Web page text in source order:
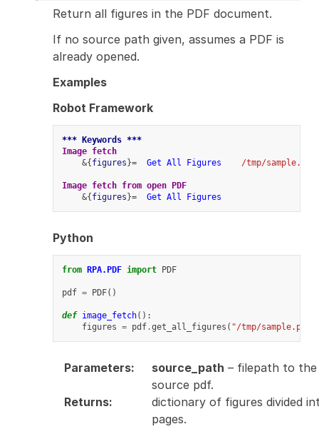
Return all figures in the PDF document.
If no source path given, assumes a PDF is
already opened.
Examples
Robot Framework
*** Keywords ***
Image fetch
    &{
figures}= Get All Figures /tmp/sample.pdf
Image fetch from open PDF
    &{
figures}= Get All Figures
Python
from RPA.PDF import PDF
pdf = PDF()
def image_fetch():
figures = pdf.get_all_figures ( "/tmp/sample.pdf"
Parameters: source_path – filepath to the
source pdf.
Returns:
dictionary of figures divided
pages.